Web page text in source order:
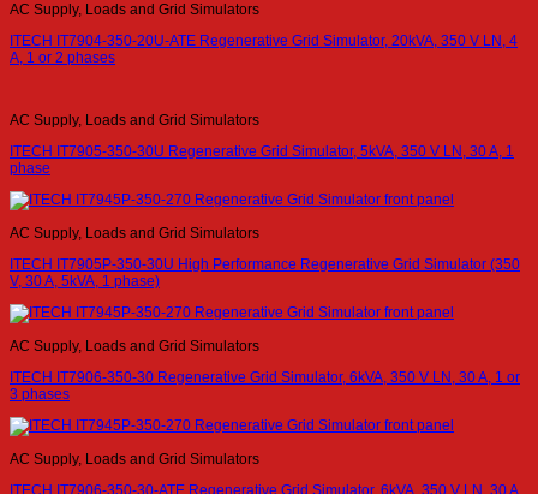
AC Supply, Loads and Grid Simulators
ITECH IT7904-350-20U-ATE Regenerative Grid Simulator, 20kVA, 350 V LN, 4
A, 1 or 2 phases
AC Supply, Loads and Grid Simulators
ITECH IT7905-350-30U Regenerative Grid Simulator, 5kVA, 350 V LN, 30 A, 1
phase
AC Supply, Loads and Grid Simulators
ITECH IT7905P-350-30U High Performance Regenerative Grid Simulator (350
V, 30 A, 5kVA, 1 phase)
AC Supply, Loads and Grid Simulators
ITECH IT7906-350-30 Regenerative Grid Simulator, 6kVA, 350 V LN, 30 A, 1 or
3 phases
AC Supply, Loads and Grid Simulators
ITECH IT7906-350-30-ATE Regenerative Grid Simulator, 6kVA, 350 V LN, 30 A,